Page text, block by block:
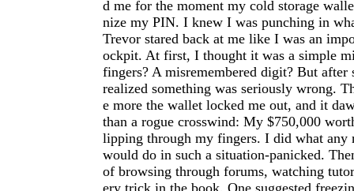
d me for the moment my cold storage
nize my PIN. I knew I was punching in
Trevor stared back at me like I was an
ockpit. At first, I thought it was a simple
fingers? A misremembered digit? But after
realized something was seriously wrong.
e more the wallet locked me out, and it
than a rogue crosswind: My $750,000
lipping through my fingers. I did what any
would do in such a situation-panicked.
of browsing through forums, watching
ery trick in the book. One suggested